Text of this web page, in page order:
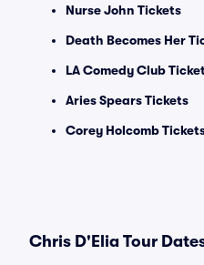
Nurse John Tickets
Death Becomes Her
LA Comedy Club
Aries Spears Tickets
Corey Holcomb
Chris D'Elia Tour